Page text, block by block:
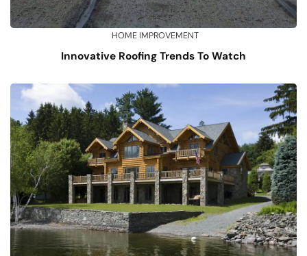
HOME IMPROVEMENT
Innovative Roofing Trends To Watch